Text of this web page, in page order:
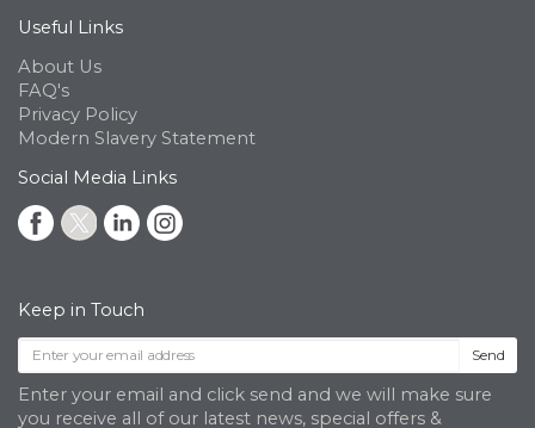
Useful Links
About Us
FAQ's
Privacy Policy
Modern Slavery Statement
Social Media Links
Keep in Touch
Send
Enter your email and click send and we will make sure
you receive all of our latest news, special offers &